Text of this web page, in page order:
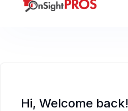
Hi, Welcome back!